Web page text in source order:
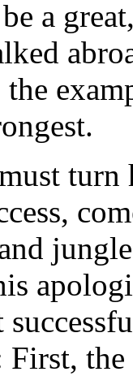
a
turn